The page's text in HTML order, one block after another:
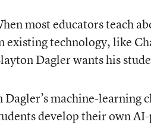
most educators teach
existing technology, like
Dagler wants his
Dagler’s machine-learning
develop their own